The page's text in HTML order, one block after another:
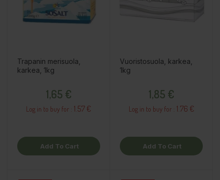
Trapanin merisuola,
karkea, 1kg
1,65 €
Log in to buy for : 1.57 €
Add To Cart
Vuoristosuola, karkea,
1kg
1,85 €
Log in to buy for : 1.76 €
Add To Cart